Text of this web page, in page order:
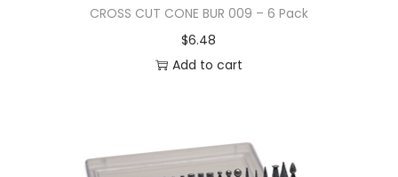
CROSS CUT CONE BUR 009 – 6 Pack
$6.48
Add to cart